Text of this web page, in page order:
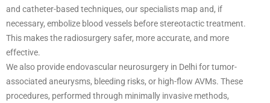
and catheter-based techniques, our specialists map and, if
necessary, embolize blood vessels before stereotactic treatment.
This makes the radiosurgery safer, more accurate, and more
effective.
We also provide endovascular neurosurgery in Delhi for tumor-
associated aneurysms, bleeding risks, or high-flow AVMs. These
procedures, performed through minimally invasive methods,